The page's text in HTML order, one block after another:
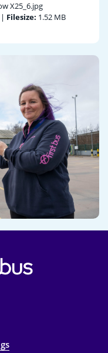
X25_6.jpg
| Filesize: 1.52 MB